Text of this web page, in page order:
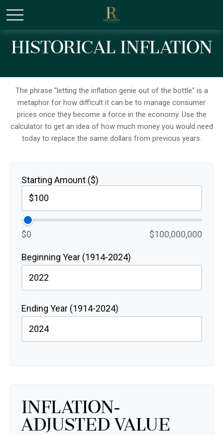
Historical Inflation
The phrase "letting the inflation genie out of the bottle" is a
metaphor for how difficult it can be to manage consumer
prices once they become a force in the economy. Use the
calculator to get an idea of how much money you would need
today to replace the same dollars from previous years.
Starting Amount ($)
$0 $100,000,000
Beginning Year (1914-2024)
Ending Year (1914-2024)
Inflation-
Adjusted Value